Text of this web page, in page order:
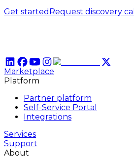
Get started Request discovery call
Marketplace
Platform
Partner platform
Self-Service Portal
Integrations
Services
Support
About